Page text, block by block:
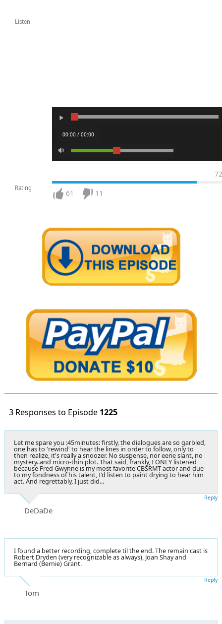
Listen
00:00 / 00:00
Rating
72
61 11
3 Responses to Episode 1225
Let me spare you :45minutes: firstly, the dialogues are so garbled,
one has to 'rewind' to hear the lines in order to follow, only to
then realize, it's really a snoozer. No suspense, nor eerie slant, no
mystery..and micro-thin plot. That said, frankly, I ONLY listened
because Fred Gwynne is my most favorite CBSRMT actor and due
to my fondness of his talent, I'd listen to paint drying to hear him
act. And regrettably, I just did...
DeDaDe
Reply
I found a better recording, complete til the end. The remain cast is
Robert Dryden (very recognizable as always), Joan Shay and
Bernard (Bernie) Grant.
Tom
Reply